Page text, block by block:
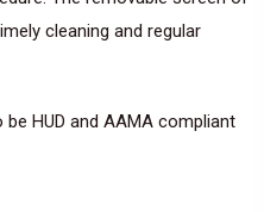
cleaning and regular
HUD and AAMA compliant